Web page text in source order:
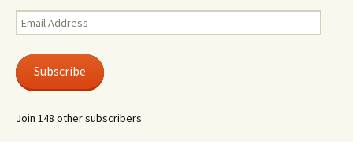
Email
Address
Subscribe
Join 148 other subscribers